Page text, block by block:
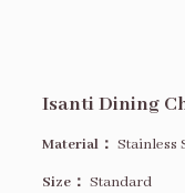
Isanti Dining
Material： Stainless
Size ： Standard